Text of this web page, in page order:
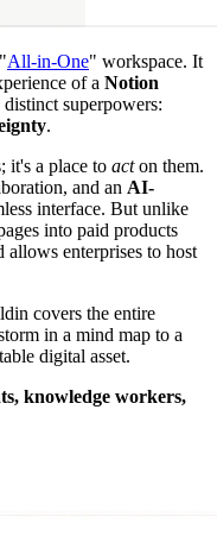
All-in-One" workspace. It
of a Notion
superpowers:
.
it's a place to acton them.
and an AI-
interface. But unlike
into paid products
allows enterprises to host
covers the entire
in a mind map to a
digital asset.
knowledge workers,